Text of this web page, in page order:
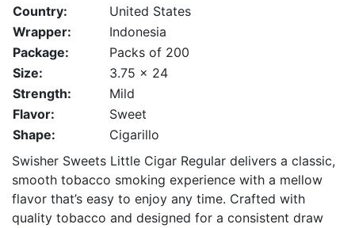
Country:
United States
Wrapper:
Indonesia
Package:
Packs of 200
Size:
3.75 x 24
Strength:
Mild
Flavor:
Sweet
Shape:
Cigarillo
Swisher Sweets Little Cigar Regular delivers a classic,
smooth tobacco smoking experience with a mellow
flavor that’s easy to enjoy any time. Crafted with
quality tobacco and designed for a consistent draw